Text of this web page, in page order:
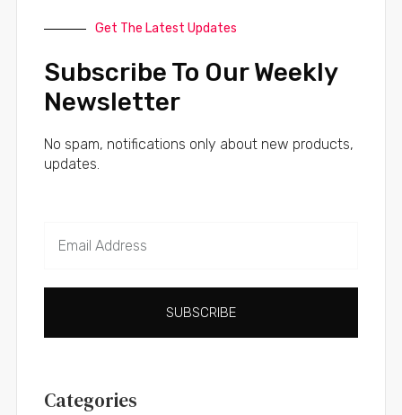
Get The Latest Updates
Subscribe To Our Weekly
Newsletter
No spam, notifications only about new products,
updates.
SUBSCRIBE
Categories